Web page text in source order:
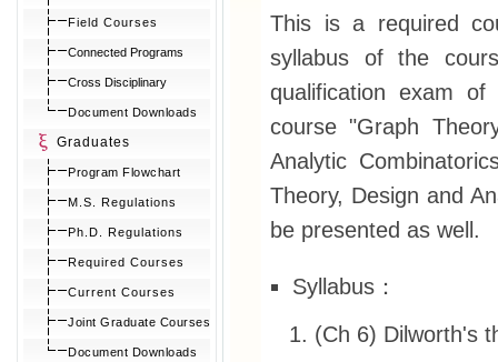
Field Courses
Connected Programs
Cross Disciplinary
Document Downloads
Graduates
Program Flowchart
M.S. Regulations
Ph.D. Regulations
Required Courses
Current Courses
Joint Graduate Courses
Document Downloads
This is a required
syllabus of the
qualification exam
course "Graph
Analytic
Theory, Design and
be presented as well.
Syllabus：
(Ch 6) Dilworth's